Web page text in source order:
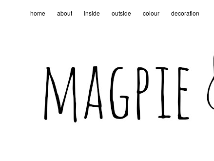
home about inside outside colour decoration